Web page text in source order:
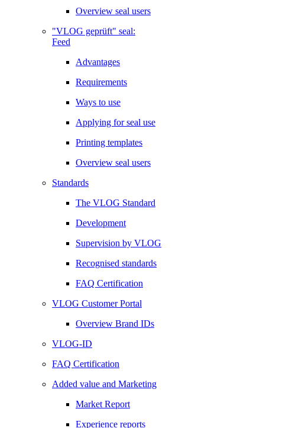
Overview seal users
"VLOG geprüft" seal:
Feed
Advantages
Requirements
Ways to use
Applying for seal use
Printing templates
Overview seal users
Standards
The VLOG Standard
Development
Supervision by VLOG
Recognised standards
FAQ Certification
VLOG Customer Portal
Overview Brand IDs
VLOG-ID
FAQ Certification
Added value and Marketing
Market Report
Experience reports